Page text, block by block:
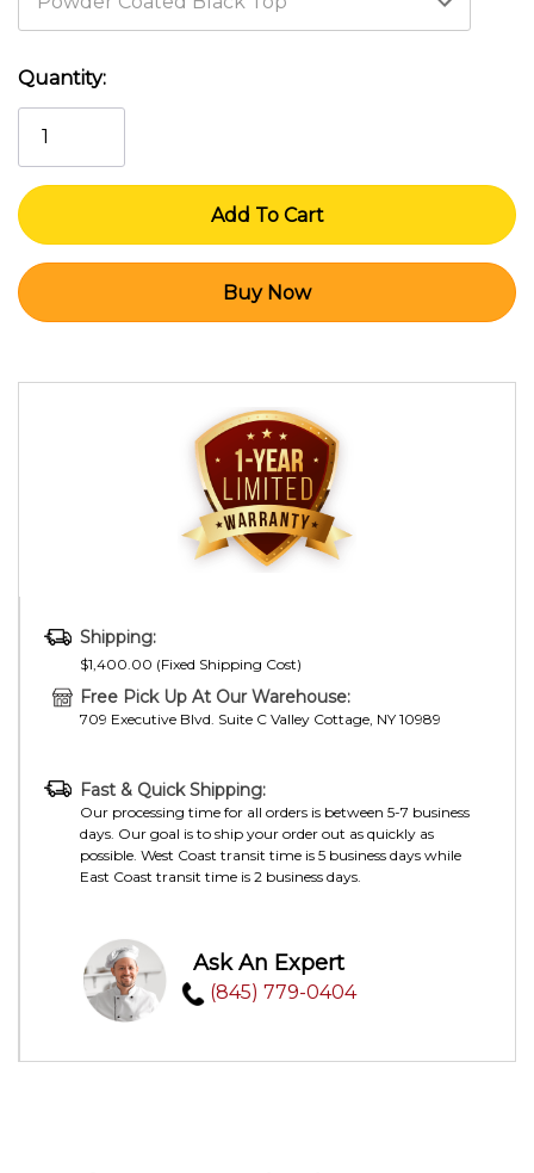
Current
Stock:
Quantity:
Shipping:
$1,400.00 (Fixed Shipping Cost)
Free Pick Up At Our Warehouse:
709 Executive Blvd. Suite C Valley Cottage, NY 10989
Fast & Quick Shipping:
Our processing time for all orders is between 5-7 business
days. Our goal is to ship your order out as quickly as
possible. West Coast transit time is 5 business days while
East Coast transit time is 2 business days.
Ask An Expert
(845) 779-0404